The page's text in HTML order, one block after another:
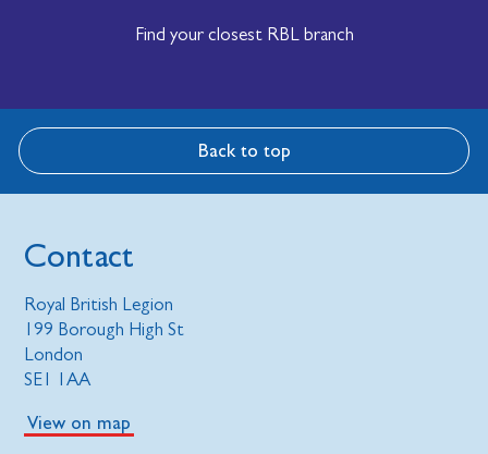
Find your closest RBL branch
Back to top
Contact
Royal British Legion
199 Borough High St
London
SE1 1AA
View on map